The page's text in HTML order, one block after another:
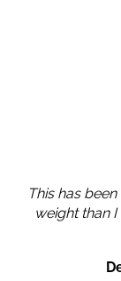
This has
weight than